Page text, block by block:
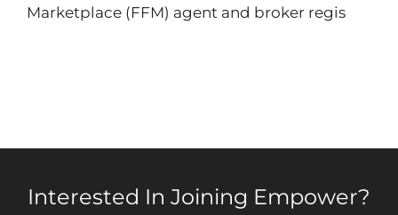
Marketplace (FFM) agent and broker regis
Interested In Joining Empower?